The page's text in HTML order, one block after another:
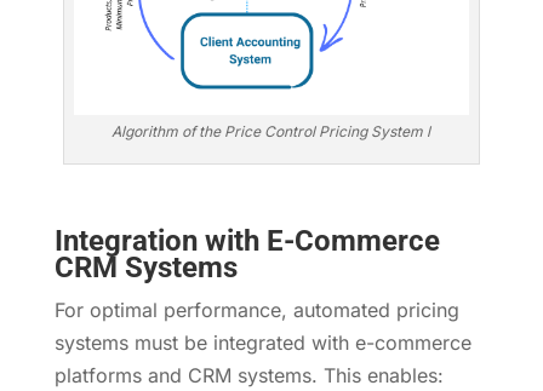
Algorithm of the Price Control Pricing System l
Integration with E-Commerce
CRM Systems
For optimal performance, automated pricing
systems must be integrated with e-commerce
platforms and CRM systems. This enables: